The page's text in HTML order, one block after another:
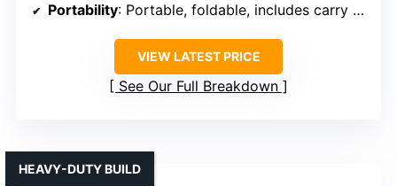
Portability: Portable, foldable, includes carry bag
VIEW LATEST PRICE
See Our Full Breakdown
HEAVY-DUTY BUILD